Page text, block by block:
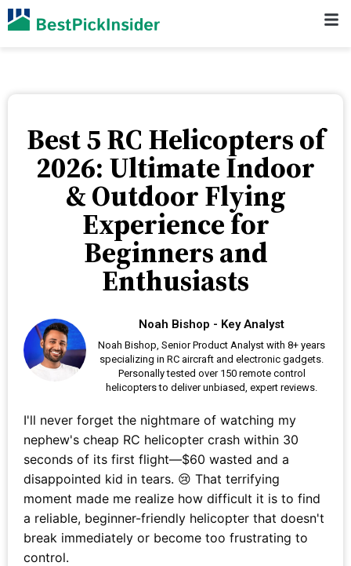
Best 5 RC Helicopters of
2026: Ultimate Indoor
& Outdoor Flying
Experience for
Beginners and
Enthusiasts
Noah Bishop - Key Analyst
Noah Bishop, Senior Product Analyst with 8+ years
specializing in RC aircraft and electronic gadgets.
Personally tested over 150 remote control
helicopters to deliver unbiased, expert reviews.
I'll never forget the nightmare of watching my
nephew's cheap RC helicopter crash within 30
seconds of its first flight—$60 wasted and a
disappointed kid in tears. 😢 That terrifying
moment made me realize how difficult it is to find
a reliable, beginner-friendly helicopter that doesn't
break immediately or become too frustrating to
control.